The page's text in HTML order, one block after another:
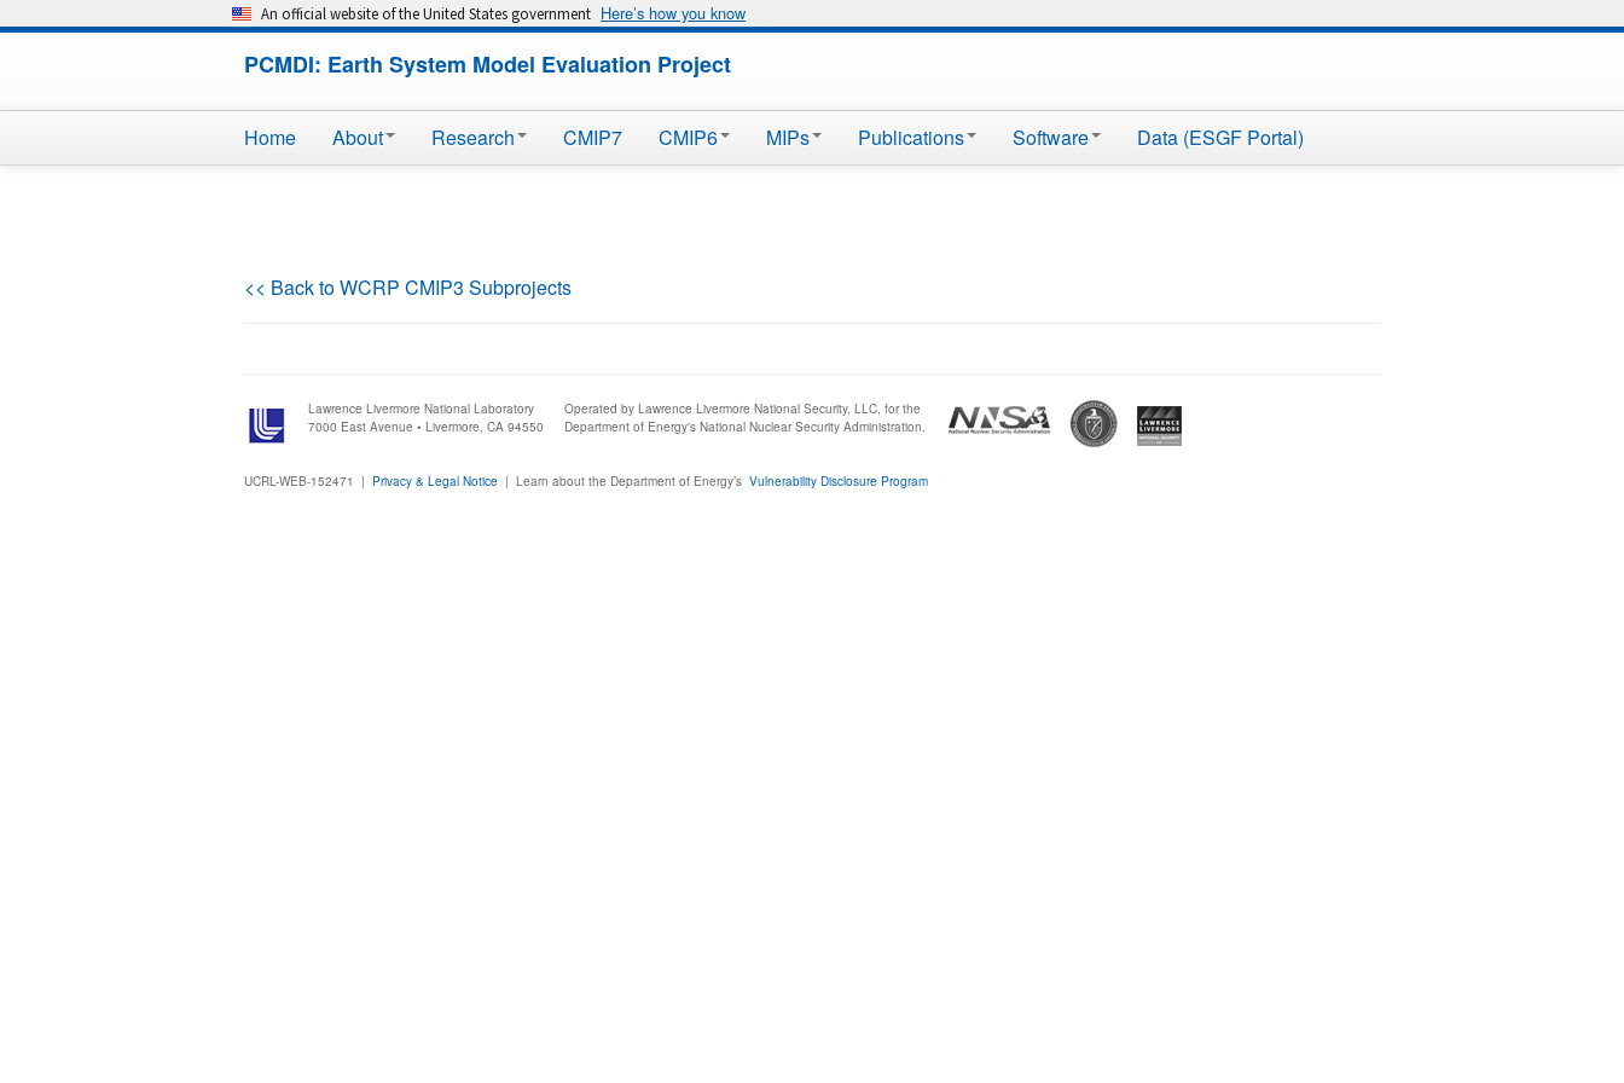
An official website of the United States government Here’s how you know
PCMDI: Earth System Model Evaluation Project
Home About Research CMIP7 CMIP6 MIPs Publications Software Data (ESGF Portal)
<< Back to WCRP CMIP3 Subprojects
Lawrence Livermore National Laboratory
7000 East Avenue • Livermore, CA 94550
Operated by Lawrence Livermore National Security, LLC, for the
Department of Energy's National Nuclear Security Administration.
UCRL-WEB-152471 | Privacy & Legal Notice | Learn about the Department of Energy’s Vulnerability Disclosure Program